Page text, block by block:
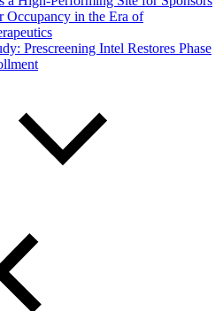
Occupancy in the Era of
Prescreening Intel Restores Phase